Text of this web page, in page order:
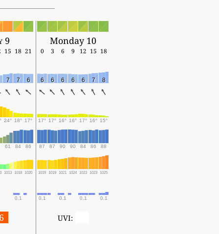
9 Monday 10
15 18 21 0 3 6 9 12 15 18
7 7 6 6 6 6 6 6 7 8
24° 18° 17° 17° 17° 16° 16° 17° 16° 15°
61 84 86 87 87 90 90 84 86 88
1013 1018 1020 1019 1019 1021 1024 1023 1023 1025
0.1 0.1 0.1 0.1 0.1
UVI: